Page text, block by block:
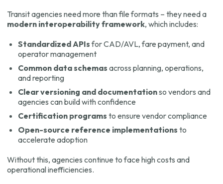
Transit agencies need more than file formats – they need a
modern interoperability framework, which includes:
Standardized APIsfor CAD/AVL, fare payment, and
operator management
Common data schemas across planning, operations,
and reporting
Clear versioning and documentationso vendors and
agencies can build with confidence
Certification programs to ensure vendor compliance
Open-source reference implementations to
accelerate adoption
Without this, agencies continue to face high costs and
operational inefficiencies.